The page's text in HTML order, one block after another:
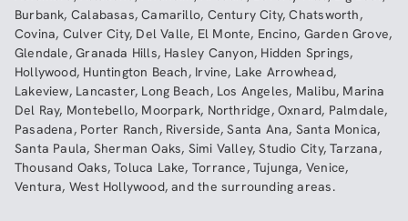
Burbank, Calabasas,Camarillo, Century City,Chatsworth,
Covina, Culver City, Del Valle, El Monte, Encino, Garden Grove,
Glendale,Granada Hills, Hasley Canyon, Hidden Springs,
Hollywood, Huntington Beach, Irvine, Lake Arrowhead,
Lakeview, Lancaster, Long Beach, Los Angeles, Malibu, Marina
Del Ray, Montebello, Moorpark, Northridge,Oxnard, Palmdale,
Pasadena, Porter Ranch, Riverside,Santa Ana, Santa Monica,
Santa Paula, Sherman Oaks, Simi Valley,Studio City,Tarzana,
Thousand Oaks,Toluca Lake, Torrance, Tujunga, Venice,
Ventura, West Hollywood,and the surrounding areas.